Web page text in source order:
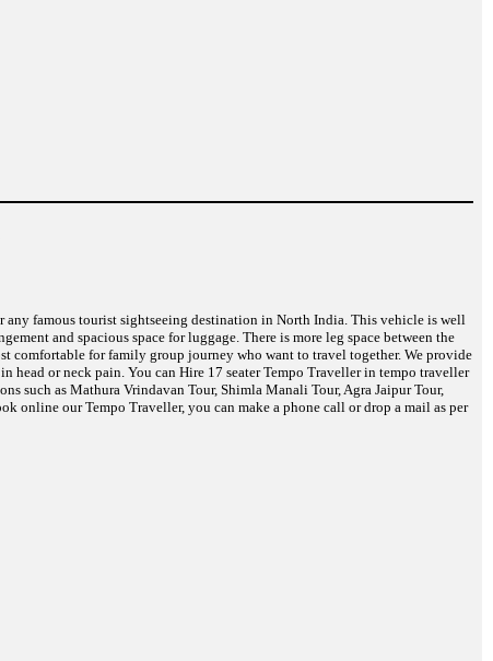
famous tourist sightseeing destination in North India. This vehicle is well
and spacious space for luggage. There is more leg space between the
comfortable for family group journey who want to travel together. We provide
or neck pain. You can Hire 17 seater Tempo Traveller in tempo traveller
such as Mathura Vrindavan Tour, Shimla Manali Tour, Agra Jaipur Tour,
online our Tempo Traveller, you can make a phone call or drop a mail as per